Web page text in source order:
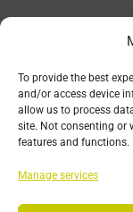
To provide the best
and/or access device
allow us to process
site. Not consenting or
features and functions.
Manage services